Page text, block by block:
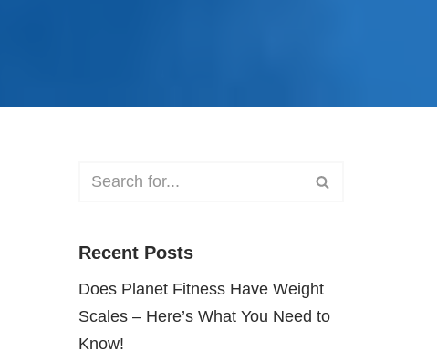
Recent Posts
Does Planet Fitness Have Weight
Scales – Here’s What You Need to
Know!